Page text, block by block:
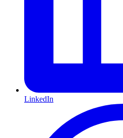
LinkedIn